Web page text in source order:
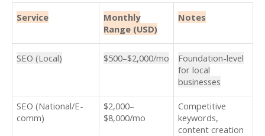
Service
Monthly
Range (USD)
Notes
SEO (Local) $500–$2,000/mo
Foundation-level
for local
businesses
SEO (National/E-
comm)
$2,000–
$8,000/mo
Competitive
keywords,
content creation